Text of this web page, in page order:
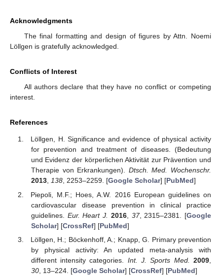
Acknowledgments
The final formatting and design of figures by Attn. Noemi
Löllgen is gratefully acknowledged.
Conflicts of Interest
All authors declare that they have no conflict or competing
interest.
References
Löllgen, H. Significance and evidence of physical activity
for prevention and treatment of diseases. (Bedeutung
und Evidenz der körperlichen Aktivität zur Prävention und
Therapie von Erkrankungen). Dtsch. Med. Wochenschr.
2013, 138, 2253–2259. [Google Scholar] [PubMed]
Piepoli, M.F.; Hoes, A.W. 2016 European guidelines on
cardiovascular disease prevention in clinical practice
guidelines. Eur. Heart J. 2016, 37, 2315–2381. [Google
Scholar] [CrossRef] [PubMed]
Löllgen, H.; Böckenhoff, A.; Knapp, G. Primary prevention
by physical activity: An updated meta-analysis with
different intensity categories. Int. J. Sports Med. 2009
30, 13–224. [Google Scholar] [CrossRef] [PubMed]